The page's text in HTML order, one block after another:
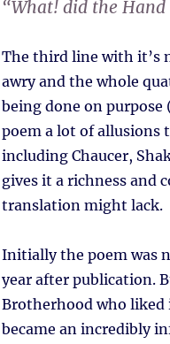
“What! did the
The third line with it’s
awry and the whole
being done on
poem a lot of allusions
including Chaucer,
gives it a richness and
translation might lack.
Initially the poem was
year after publication.
Brotherhood who liked
became an incredibly